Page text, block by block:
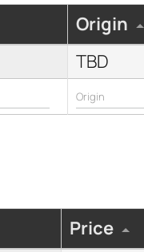
Origin
TBD
Price